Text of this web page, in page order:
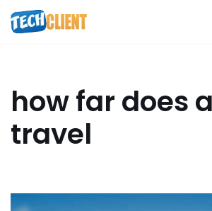
Skip
how far does
travel